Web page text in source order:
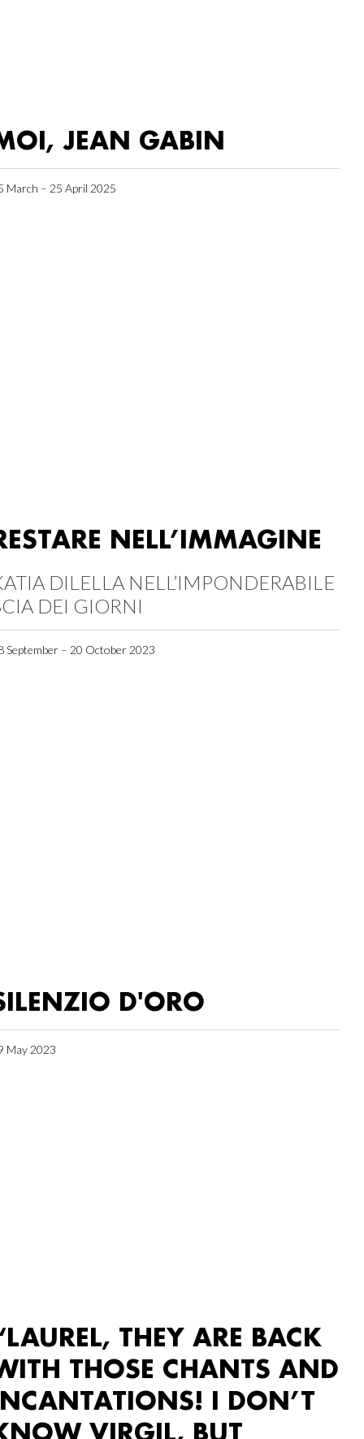
JEAN GABIN
March – 25 April 2025
NELL’IMMAGINE
DILELLA NELL’IMPONDERABILE
DEI GIORNI
September – 20 October 2023
D'ORO
May 2023
THEY ARE BACK
THOSE CHANTS AND
I DON’T
VIRGIL, BUT